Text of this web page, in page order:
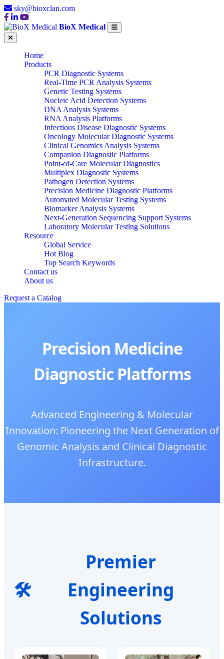
sky@bioxclan.com
BioX Medical
Home
Products
PCR Diagnostic Systems
Real-Time PCR Analysis Systems
Genetic Testing Systems
Nucleic Acid Detection Systems
DNA Analysis Systems
RNA Analysis Platforms
Infectious Disease Diagnostic Systems
Oncology Molecular Diagnostic Systems
Clinical Genomics Analysis Systems
Companion Diagnostic Platforms
Point-of-Care Molecular Diagnostics
Multiplex Diagnostic Systems
Pathogen Detection Systems
Precision Medicine Diagnostic Platforms
Automated Molecular Testing Systems
Biomarker Analysis Systems
Next-Generation Sequencing Support Systems
Laboratory Molecular Testing Solutions
Resource
Global Service
Hot Blog
Top Search Keywords
Contact us
About us
Request a Catalog
Precision Medicine
Diagnostic Platforms
Advanced Engineering & Molecular
Innovation: Pioneering the Next Generation of
Genomic Analysis and Clinical Diagnostic
Infrastructure.
🛠️
Premier
Engineering
Solutions